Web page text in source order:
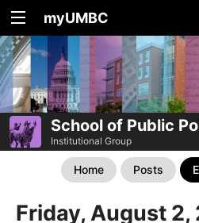
myUMBC
School of Public
Institutional Group
Home Posts
Friday, August 2,